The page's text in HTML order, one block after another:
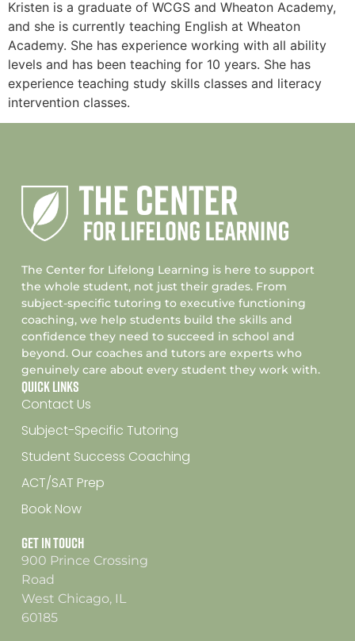
Kristen is a graduate of WCGS and Wheaton Academy,
and she is currently teaching English at Wheaton
Academy. She has experience working with all ability
levels and has been teaching for 10 years. She has
experience teaching study skills classes and literacy
intervention classes.
The Center for Lifelong Learning is here to support
the whole student, not just their grades. From
subject-specific tutoring to executive functioning
coaching, we help students build the skills and
confidence they need to succeed in school and
beyond. Our coaches and tutors are experts who
genuinely care about every student they work with.
Quick Links
Contact Us
Subject-Specific Tutoring
Student Success Coaching
ACT/SAT Prep
Book Now
Get In Touch
900 Prince Crossing
Road
West Chicago, IL
60185